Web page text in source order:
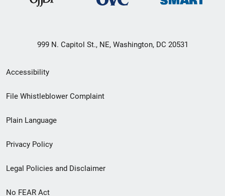
999 N. Capitol St., NE, Washington, DC 20531
Secondary
Footer
menu
Accessibility
File Whistleblower Complaint
Plain Language
Privacy Policy
Legal Policies and Disclaimer
No FEAR Act